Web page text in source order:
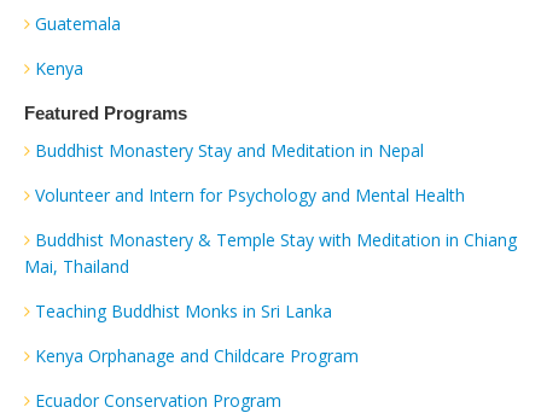
Guatemala
Kenya
Featured Programs
Buddhist Monastery Stay and Meditation in Nepal
Volunteer and Intern for Psychology and Mental Health
Buddhist Monastery & Temple Stay with Meditation in Chiang
Mai, Thailand
Teaching Buddhist Monks in Sri Lanka
Kenya Orphanage and Childcare Program
Ecuador Conservation Program